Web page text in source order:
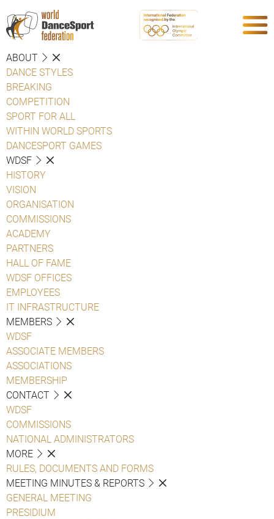
ABOUT
DANCE STYLES
BREAKING
COMPETITION
SPORT FOR ALL
WITHIN WORLD SPORTS
DANCESPORT GAMES
WDSF
HISTORY
VISION
ORGANISATION
COMMISSIONS
ACADEMY
PARTNERS
HALL OF FAME
WDSF OFFICES
EMPLOYEES
IT INFRASTRUCTURE
MEMBERS
WDSF
ASSOCIATE MEMBERS
ASSOCIATIONS
MEMBERSHIP
CONTACT
WDSF
COMMISSIONS
NATIONAL ADMINISTRATORS
MORE
RULES, DOCUMENTS AND FORMS
MEETING MINUTES & REPORTS
GENERAL MEETING
PRESIDIUM